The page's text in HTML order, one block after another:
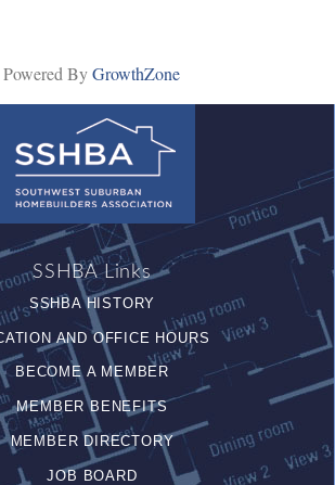
Powered ByGrowthZone
SSHBA Links
SSHBA HISTORY
AND OFFICE HOURS
BECOME A MEMBER
MEMBER BENEFITS
MEMBER DIRECTORY
JOB BOARD